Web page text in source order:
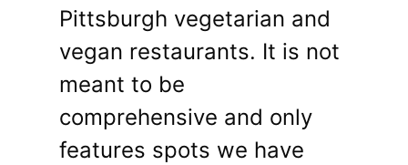
Pittsburgh vegetarian and
vegan restaurants. It is not
meant to be
comprehensive and only
features spots we have